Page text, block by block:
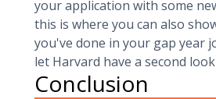
your application with some
this is where you can also
you've done in your gap year
let Harvard have a second
Conclusion